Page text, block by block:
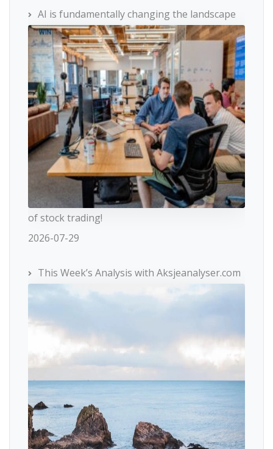
AI is fundamentally changing the landscape
of stock trading!
2026-07-29
This Week’s Analysis with Aksjeanalyser.com